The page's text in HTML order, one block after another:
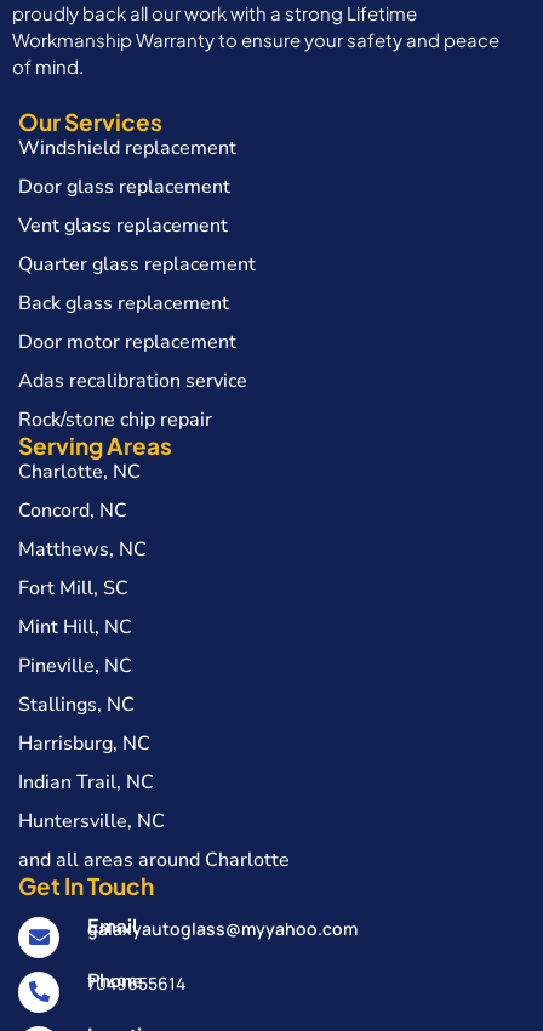
proudly back all our work with a strong Lifetime
Workmanship Warranty to ensure your safety and peace
of mind.
Our Services
Windshield replacement
Door glass replacement
Vent glass replacement
Quarter glass replacement
Back glass replacement
Door motor replacement
Adas recalibration service
Rock/stone chip repair
Serving Areas
Charlotte, NC
Concord, NC
Matthews, NC
Fort Mill, SC
Mint Hill, NC
Pineville, NC
Stallings, NC
Harrisburg, NC
Indian Trail, NC
Huntersville, NC
and all areas around Charlotte
Get In Touch
Email
galaxyautoglass@myyahoo.com
Phone
7049655614